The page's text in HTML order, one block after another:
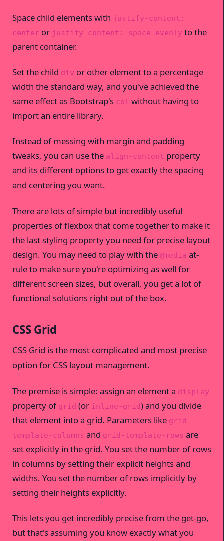
Space child elements with justify-content:
center or justify-content: space-evenly to the
parent container.
Set the child div or other element to a percentage
width the standard way, and you've achieved the
same effect as Bootstrap's col without having to
import an entire library.
Instead of messing with margin and padding
tweaks, you can use the align-content property
and its different options to get exactly the spacing
and centering you want.
There are lots of simple but incredibly useful
properties of flexbox that come together to make it
the last styling property you need for precise layout
design. You may need to play with the @media at-
rule to make sure you're optimizing as well for
different screen sizes, but overall, you get a lot of
functional solutions right out of the box.
CSS Grid
CSS Grid is the most complicated and most precise
option for CSS layout management.
The premise is simple: assign an element a display
property of grid (or inline-grid) and you divide
that element into a grid. Parameters like grid-
template-columns and grid-template-rows are
set explicitly in the grid. You set the number of rows
in columns by setting their explicit heights and
widths. You set the number of rows implicitly by
setting their heights explicitly.
This lets you get incredibly precise from the get-go,
but that's assuming you know exactly what you